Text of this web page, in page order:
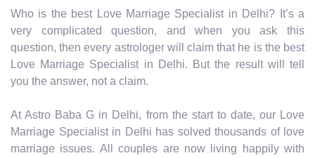
Who is the best Love Marriage Specialist in Delhi? It’s a
very complicated question, and when you ask this
question, then every astrologer will claim that he is the best
Love Marriage Specialist in Delhi. But the result will tell
you the answer, not a claim.
At Astro Baba G in Delhi, from the start to date, our Love
Marriage Specialist in Delhi has solved thousands of love
marriage issues. All couples are now living happily with